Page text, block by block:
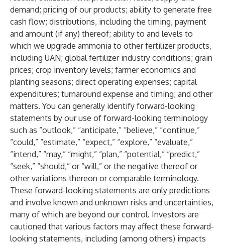
demand; pricing of our products; ability to generate free
cash flow; distributions, including the timing, payment
and amount (if any) thereof; ability to and levels to
which we upgrade ammonia to other fertilizer products,
including UAN; global fertilizer industry conditions; grain
prices; crop inventory levels; farmer economics and
planting seasons; direct operating expenses; capital
expenditures; turnaround expense and timing; and other
matters. You can generally identify forward-looking
statements by our use of forward-looking terminology
such as “outlook,” “anticipate,” “believe,” “continue,”
“could,” “estimate,” “expect,” “explore,” “evaluate,”
“intend,” “may,” “might,” “plan,” “potential,” “predict,”
“seek,” “should,” or “will,” or the negative thereof or
other variations thereon or comparable terminology.
These forward-looking statements are only predictions
and involve known and unknown risks and uncertainties,
many of which are beyond our control. Investors are
cautioned that various factors may affect these forward-
looking statements, including (among others) impacts